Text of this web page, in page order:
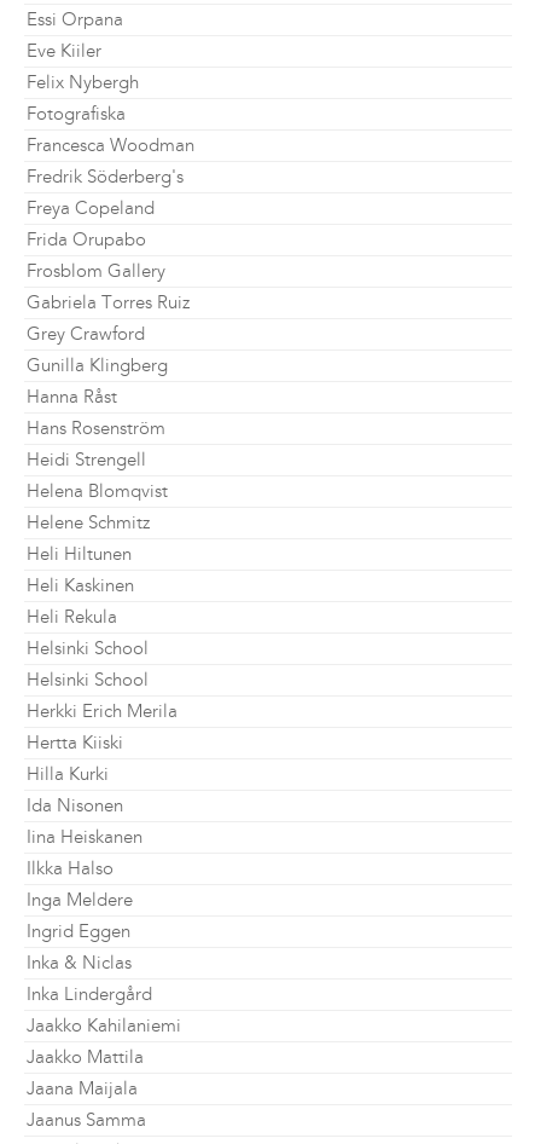
Essi Orpana
Eve Kiiler
Felix Nybergh
Fotografiska
Francesca Woodman
Fredrik Söderberg's
Freya Copeland
Frida Orupabo
Frosblom Gallery
Gabriela Torres Ruiz
Grey Crawford
Gunilla Klingberg
Hanna Råst
Hans Rosenström
Heidi Strengell
Helena Blomqvist
Helene Schmitz
Heli Hiltunen
Heli Kaskinen
Heli Rekula
Helsinki School
Helsinki School
Herkki Erich Merila
Hertta Kiiski
Hilla Kurki
Ida Nisonen
Iina Heiskanen
Ilkka Halso
Inga Meldere
Ingrid Eggen
Inka & Niclas
Inka Lindergård
Jaakko Kahilaniemi
Jaakko Mattila
Jaana Maijala
Jaanus Samma